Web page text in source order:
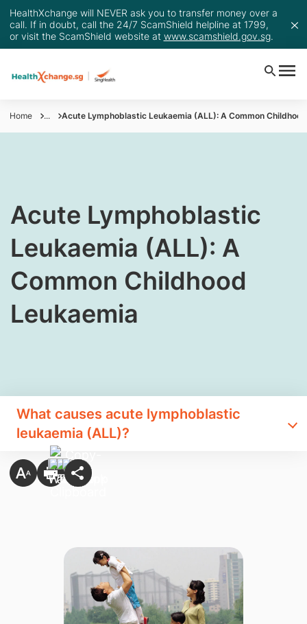
HealthXchange will NEVER ask you to transfer money over a
call. If in doubt, call the 24/7 ScamShield helpline at 1799,
or visit the ScamShield website at www.scamshield.gov.sg.
Home ... Acute Lymphoblastic Leukaemia (ALL): A Common
​Acute Lymphoblastic
Leukaemia (ALL): A
Common Childhood
Leukaemia
What causes acute lymphoblastic
leukaemia (ALL)?